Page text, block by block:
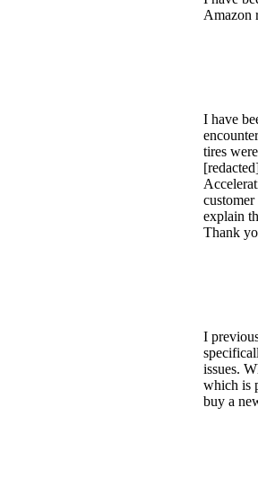
Amazon
I have
tires
explain
Thank
I
issues.
which is
buy a